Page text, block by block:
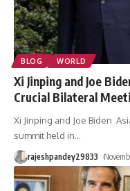
BLOG WORLD
Xi Jinping and Joe
Crucial Bilateral
Xi Jinping and Joe Biden
summit held in…
rajeshpandey29833